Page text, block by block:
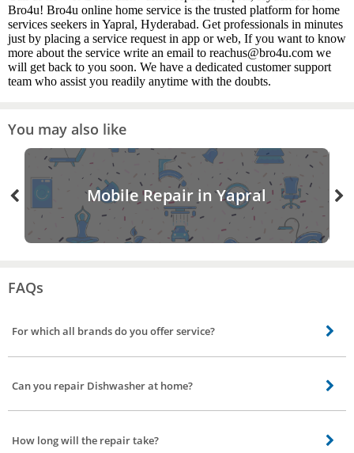
Bro4u! Bro4u online home service is the trusted platform for home
services seekers in Yapral, Hyderabad. Get professionals in minutes
just by placing a service request in app or web, If you want to know
more about the service write an email to reachus@bro4u.com we
will get back to you soon. We have a dedicated customer support
team who assist you readily anytime with the doubts.
You may also like
Mobile Repair in Yapral
FAQs
For which all brands do you offer service?
Our skilled technicians can repair all brands including Bosch, Siemens, IFB.
Can you repair Dishwasher at home?
Most repair is performed in your home using specialized equipment. But if
repaired and deliver back to you.
How long will the repair take?